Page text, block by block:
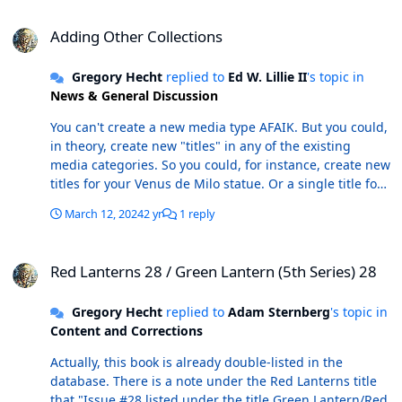
Adding Other Collections
Gregory Hechtreplied to Ed W. Lillie II's topic in
News & General Discussion
You can't create a new media type AFAIK. But you could,
in theory, create new "titles" in any of the existing
media categories. So you could, for instance, create new
titles for your Venus de Milo statue. Or a single title for
with each "issue" representing one of the statues in the
do with your statue entries in ComicBase (for instance:
them on Atomic Avenue, or track them on the
ComicBase app). Also, if you have statues listed in your
database that you haven't marked as being "in stock"
(i.e., statues that you don't own), any weekly update will
remove those listings depending on the settings you
March 12, 20242 yr 1 reply
Red Lanterns 28 / Green Lantern (5th Series) 28
Gregory Hechtreplied to Adam Sternberg's topic in
Content and Corrections
Actually, this book is already double-listed in the
database. There is a note under the Red Lanterns title